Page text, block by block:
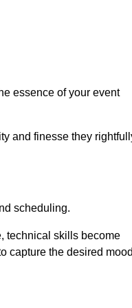
essence of your event
and finesse they
scheduling.
technical skills become
capture the desired